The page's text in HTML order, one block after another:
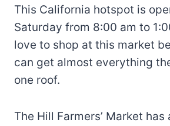
This California hotspot is
Saturday from 8:00 am to
love to shop at this market
can get almost everything
one roof.
The Hill Farmers’ Market